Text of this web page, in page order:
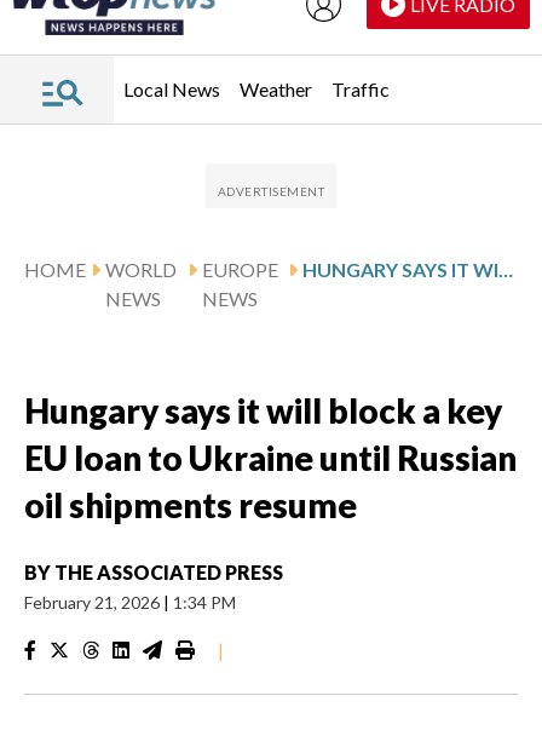
Local News Weather Traffic
HOME
WORLD
NEWS
EUROPE
NEWS
Hungary says it will block a key
EU loan to Ukraine until Russian
oil shipments resume
BY THE ASSOCIATED PRESS
February 21, 2026 | 1:34 PM
|